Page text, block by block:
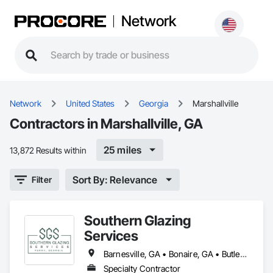
Network
Network United States Georgia Marshallville
Contractors in Marshallville, GA
13,872 Results within 25 miles
Filter Sort By: Relevance
Southern Glazing
Services
Barnesville, GA • Bonaire, GA • Butler, GA • Byron, GA • Centerville, GA • Cochran, GA • Cordele, GA • Dublin, GA • Eastman, GA • Forsyth, GA • Fort Valley, GA • Hawkinsville, GA • Macon, GA • Marshallville, GA • Milledgeville, GA • Perry, GA • Reynolds, GA • Thomaston, GA • Thomasville, GA • Unadilla, GA • Vienna, GA • Warner Robins, GA
Specialty Contractor